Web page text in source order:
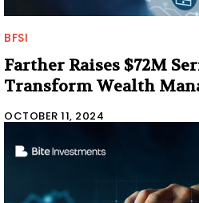
BFSI
Farther Raises $72M
Transform Wealth
OCTOBER 11, 2024